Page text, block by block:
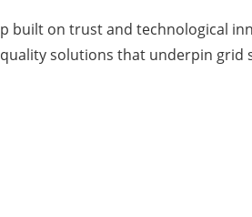
on trust and technological
solutions that underpin